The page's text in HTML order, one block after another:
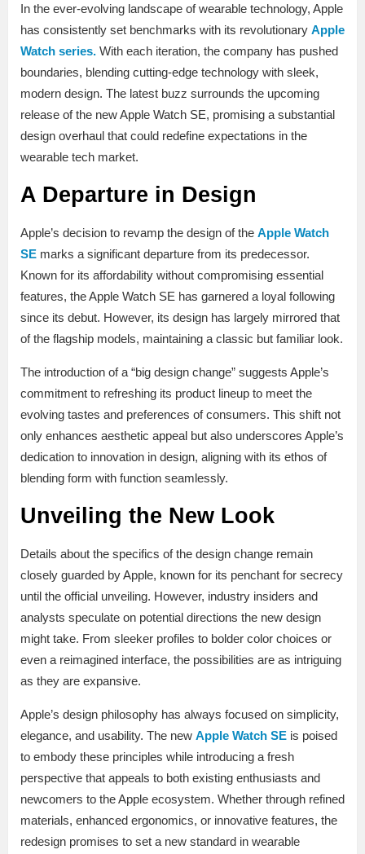
In the ever-evolving landscape of wearable technology, Apple
has consistently set benchmarks with its revolutionary Apple
Watch series. With each iteration, the company has pushed
boundaries, blending cutting-edge technology with sleek,
modern design. The latest buzz surrounds the upcoming
release of the new Apple Watch SE, promising a substantial
design overhaul that could redefine expectations in the
wearable tech market.
A Departure in Design
Apple’s decision to revamp the design of the Apple Watch
SE marks a significant departure from its predecessor.
Known for its affordability without compromising essential
features, the Apple Watch SE has garnered a loyal following
since its debut. However, its design has largely mirrored that
of the flagship models, maintaining a classic but familiar look.
The introduction of a “big design change” suggests Apple’s
commitment to refreshing its product lineup to meet the
evolving tastes and preferences of consumers. This shift not
only enhances aesthetic appeal but also underscores Apple’s
dedication to innovation in design, aligning with its ethos of
blending form with function seamlessly.
Unveiling the New Look
Details about the specifics of the design change remain
closely guarded by Apple, known for its penchant for secrecy
until the official unveiling. However, industry insiders and
analysts speculate on potential directions the new design
might take. From sleeker profiles to bolder color choices or
even a reimagined interface, the possibilities are as intriguing
as they are expansive.
Apple’s design philosophy has always focused on simplicity,
elegance, and usability. The new Apple Watch SE is poised
to embody these principles while introducing a fresh
perspective that appeals to both existing enthusiasts and
newcomers to the Apple ecosystem. Whether through refined
materials, enhanced ergonomics, or innovative features, the
redesign promises to set a new standard in wearable